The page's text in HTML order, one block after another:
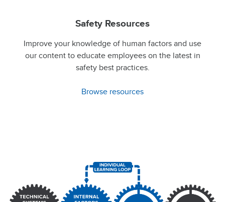
Safety Resources
Improve your knowledge of human factors and use
our content to educate employees on the latest in
safety best practices.
Browse resources